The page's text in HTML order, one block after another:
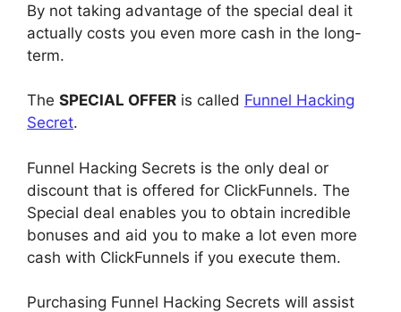
By not taking advantage of the special deal it
actually costs you even more cash in the long-
term.
The SPECIAL OFFER is called Funnel Hacking
Secret.
Funnel Hacking Secrets is the only deal or
discount that is offered for ClickFunnels. The
Special deal enables you to obtain incredible
bonuses and aid you to make a lot even more
cash with ClickFunnels if you execute them.
Purchasing Funnel Hacking Secrets will assist